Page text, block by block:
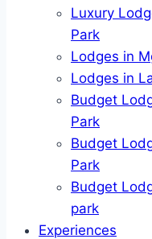
Luxury
Park
Lodges in
Lodges in
Budget
Park
Budget
Park
Budget
park
Experiences